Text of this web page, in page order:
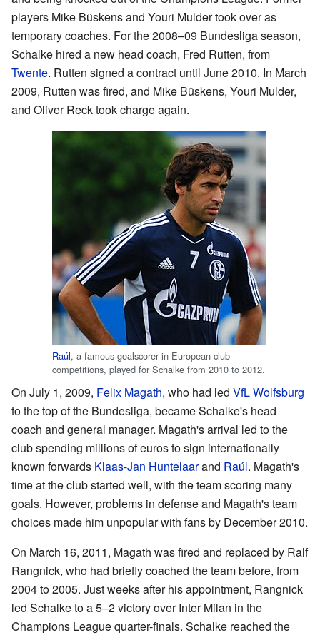
players Mike Büskens and Youri Mulder took over as
temporary coaches. For the 2008–09 Bundesliga season,
Schalke hired a new head coach, Fred Rutten, from
Twente. Rutten signed a contract until June 2010. In March
2009, Rutten was fired, and Mike Büskens, Youri Mulder,
and Oliver Reck took charge again.
Raúl, a famous goalscorer in European club
competitions, played for Schalke from 2010 to 2012.
On July 1, 2009, Felix Magath, who had led VfL Wolfsburg
to the top of the Bundesliga, became Schalke's head
coach and general manager. Magath's arrival led to the
club spending millions of euros to sign internationally
known forwards Klaas-Jan Huntelaarand Raúl. Magath's
time at the club started well, with the team scoring many
goals. However, problems in defense and Magath's team
choices made him unpopular with fans by December 2010.
On March 16, 2011, Magath was fired and replaced by Ralf
Rangnick, who had briefly coached the team before, from
2004 to 2005. Just weeks after his appointment, Rangnick
led Schalke to a 5–2 victory over Inter Milan in the
Champions League quarter-finals. Schalke reached the